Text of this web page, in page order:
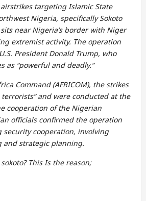
targeting Islamic State
Nigeria, specifically Sokoto
near Nigeria’s border with Niger
extremist activity. The operation
President Donald Trump, who
as “powerful and deadly.”
Command (AFRICOM), the strikes
and were conducted at the
cooperation of the Nigerian
officials confirmed the operation
security cooperation, involving
and strategic planning.
This Is the reason;